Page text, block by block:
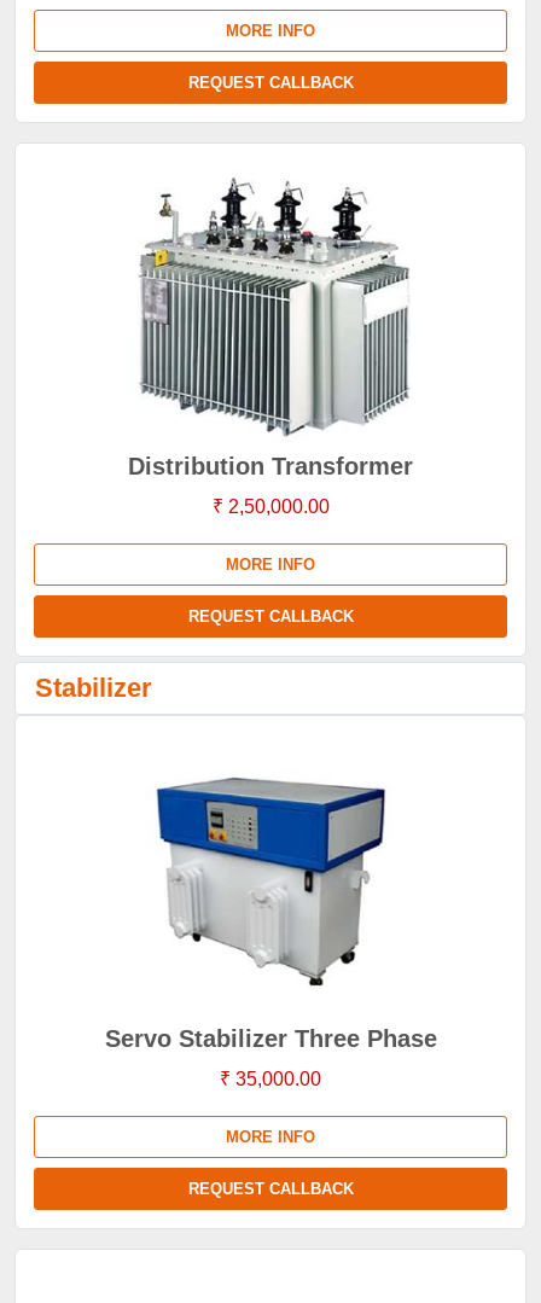
MORE INFO
REQUEST CALLBACK
Distribution Transformer
₹ 2,50,000.00
MORE INFO
REQUEST CALLBACK
Stabilizer
Servo Stabilizer Three Phase
₹ 35,000.00
MORE INFO
REQUEST CALLBACK